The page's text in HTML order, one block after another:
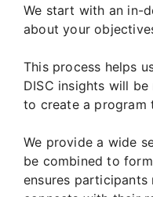
We start with an in-
about your
This process helps
DISC insights will
to create a program
We provide a wide
be combined to
ensures